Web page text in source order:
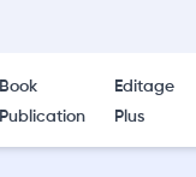
Book
Publication
Editage
Plus